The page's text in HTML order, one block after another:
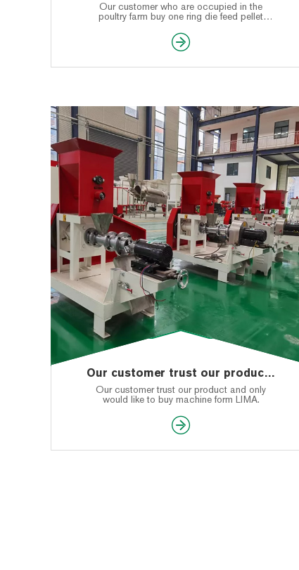
Our customer who are occupied in the
poultry farm buy one ring die feed pellet
received the machine, and was very pleased
with our machine.
Our customer trust our product and only would like to buy machine form LIMA
Our customer trust our product and only
would like to buy machine form LIMA.